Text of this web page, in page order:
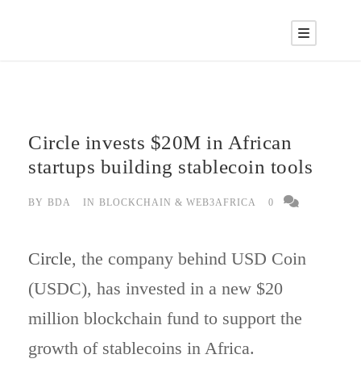
Circle invests $20M in African
startups building stablecoin tools
BY BDA IN BLOCKCHAIN & WEB3AFRICA 0
Circle, the company behind USD Coin
(USDC), has invested in a new $20
million blockchain fund to support the
growth of stablecoins in Africa.